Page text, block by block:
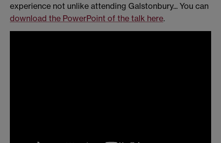
experience not unlike attending Galstonbury... You can
download the PowerPoint of the talk here.